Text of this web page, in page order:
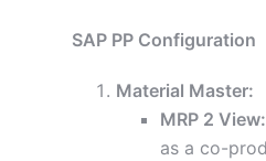
SAP PP Configuration
Material Master:
MRP 2 View:
as a co-